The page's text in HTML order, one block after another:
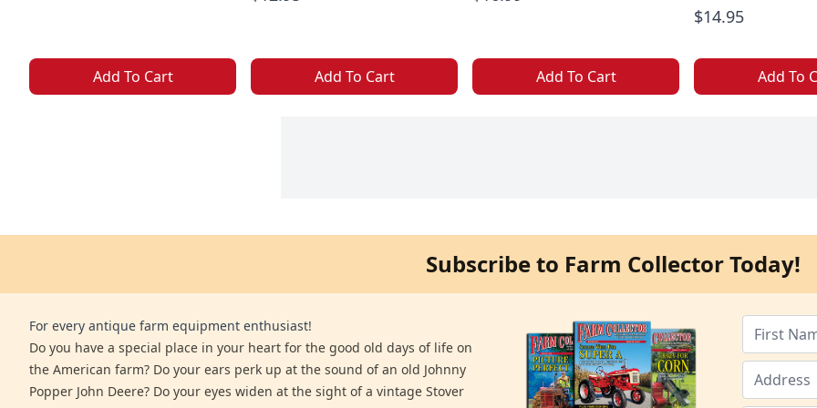
Add To Cart Add To Cart Add To Cart
$14.95
Add To
Subscribe to Farm Collector Today!
For every antique farm equipment enthusiast!
Do you have a special place in your heart for the good old days of life on
the American farm? Do your ears perk up at the sound of an old Johnny
Popper John Deere? Do your eyes widen at the sight of a vintage Stover